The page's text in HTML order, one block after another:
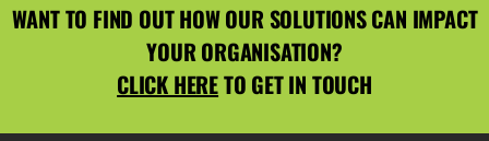
WANT TO FIND OUT HOW OUR SOLUTIONS CAN IMPACT
YOUR ORGANISATION?
CLICK HERETO GET IN TOUCH